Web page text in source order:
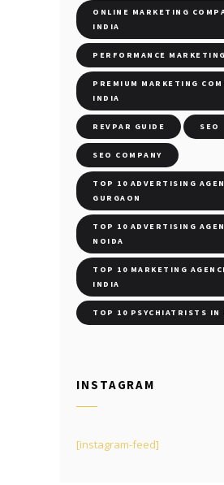
ONLINE MARKETING
INDIA
PERFORMANCE MARKETING
PREMIUM MARKETING
INDIA
REVPAR GUIDE SEO
SEO COMPANY
TOP 10 ADVERTISING
GURGAON
TOP 10 ADVERTISING
NOIDA
TOP 10 MARKETING
INDIA
TOP 10 PSYCHIATRISTS IN
INSTAGRAM
[instagram-feed]